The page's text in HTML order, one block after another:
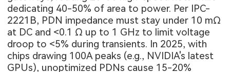
dedicating 40-50% of area to power. Per IPC-
2221B, PDN impedance must stay under 10 mΩ
at DC and <0.1 Ω up to 1 GHz to limit voltage
droop to <5% during transients. In 2025, with
chips drawing 100A peaks (e.g., NVIDIA's latest
GPUs), unoptimized PDNs cause 15-20%